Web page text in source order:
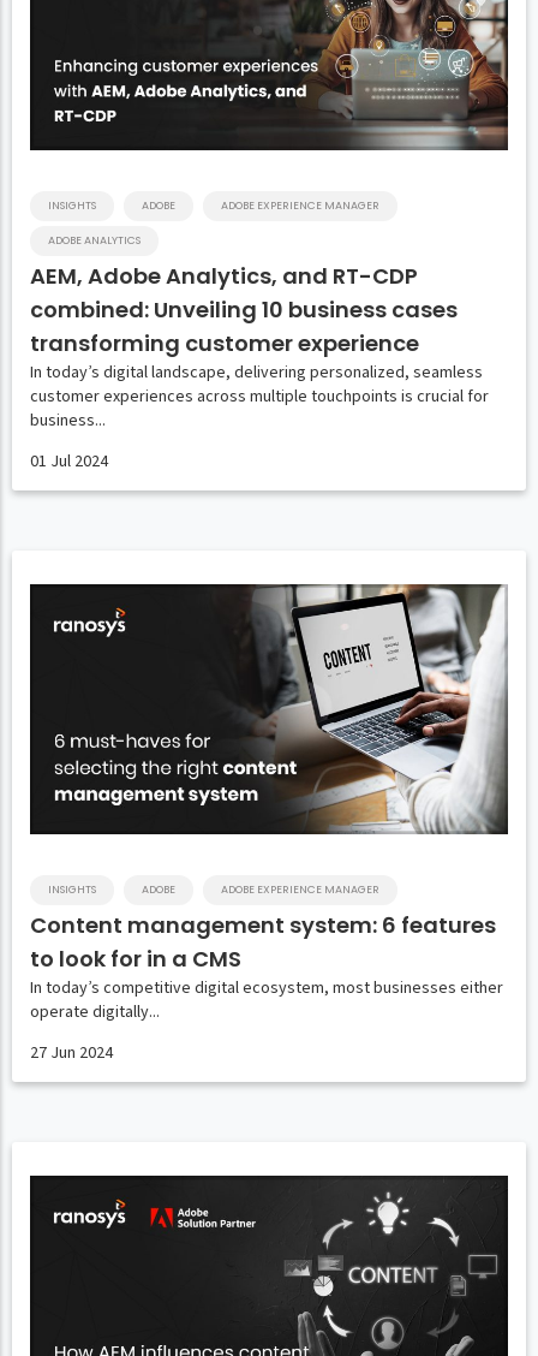
AEM, Adobe Analytics, and RT-CDP
combined: Unveiling 10 business cases
transforming customer experience
INSIGHTS ADOBE ADOBE EXPERIENCE MANAGER
ADOBE ANALYTICS
01 Jul 2024
In today’s digital landscape, delivering personalized, seamless
customer experiences across multiple touchpoints is crucial for
business...
Content management system: 6 features
to look for in a CMS
INSIGHTS ADOBE ADOBE EXPERIENCE MANAGER
27 Jun 2024
In today’s competitive digital ecosystem, most businesses either
operate digitally...